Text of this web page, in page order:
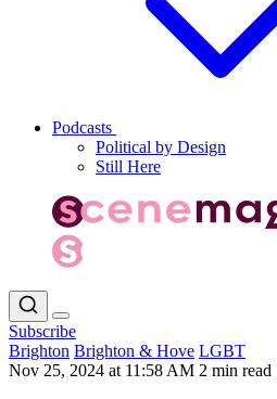
Podcasts
Political by Design
Still Here
Subscribe
Brighton Brighton & Hove LGBT
Nov 25, 2024 at 11:58 AM 2 min read